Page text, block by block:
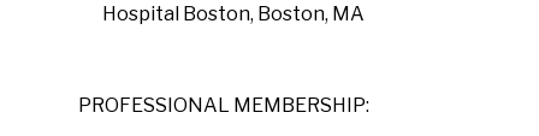
Hospital Boston, Boston, MA
PROFESSIONAL MEMBERSHIP: